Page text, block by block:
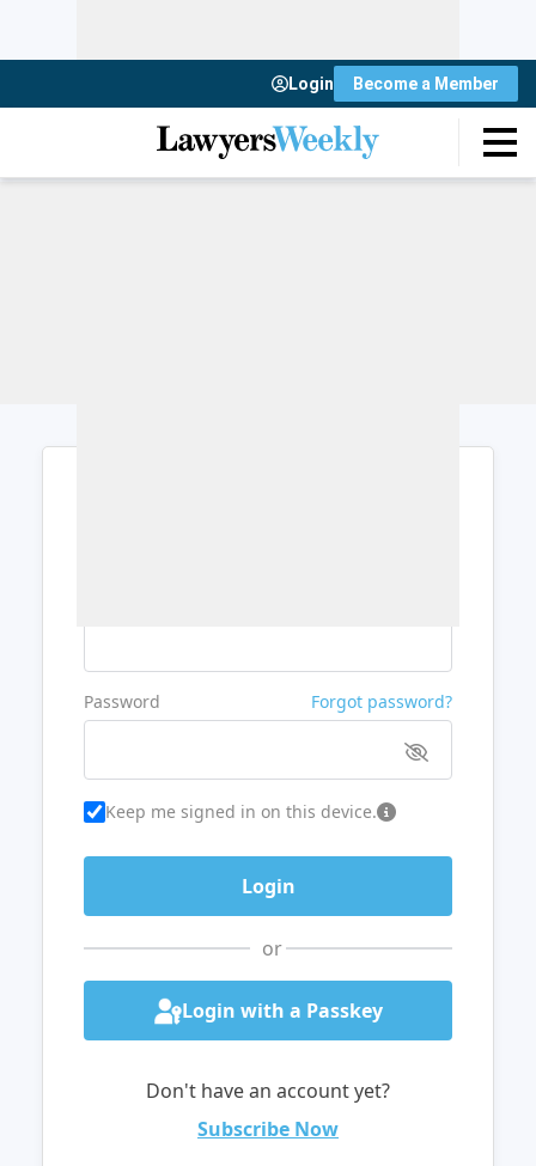
Login Become a Member
Password Forgot password?
Keep me signed in on this device.
or
Login with a Passkey
Don't have an account yet?
Subscribe Now